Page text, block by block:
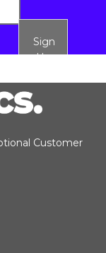
Sign
Up
Customer